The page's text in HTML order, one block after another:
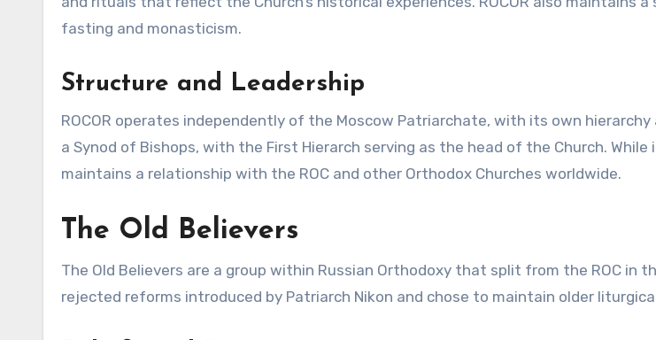
fasting and monasticism.
Structure and Leadership
ROCOR operates independently of the Moscow Patriarchate, with its own hierarchy
a Synod of Bishops, with the First Hierarch serving as the head of the Church. While
maintains a relationship with the ROC and other Orthodox Churches worldwide.
The Old Believers
The Old Believers are a group within Russian Orthodoxy that split from the ROC in
rejected reforms introduced by Patriarch Nikon and chose to maintain older